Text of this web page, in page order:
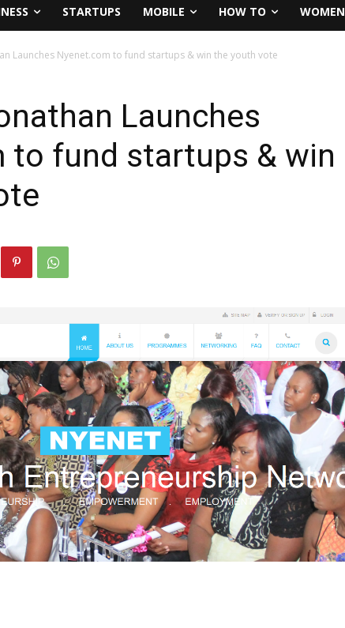
STARTUPS MOBILE HOW TO WOMEN
Launches Nyenet.com to fund startups & win the youth vote
Launches
to fund startups & win